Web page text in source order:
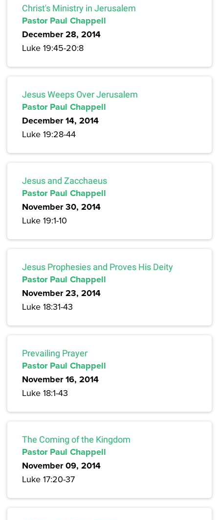
Christ's Ministry in Jerusalem
Pastor Paul Chappell
December 28, 2014
Luke 19:45-20:8
Jesus Weeps Over Jerusalem
Pastor Paul Chappell
December 14, 2014
Luke 19:28-44
Jesus and Zacchaeus
Pastor Paul Chappell
November 30, 2014
Luke 19:1-10
Jesus Prophesies and Proves His Deity
Pastor Paul Chappell
November 23, 2014
Luke 18:31-43
Prevailing Prayer
Pastor Paul Chappell
November 16, 2014
Luke 18:1-43
The Coming of the Kingdom
Pastor Paul Chappell
November 09, 2014
Luke 17:20-37